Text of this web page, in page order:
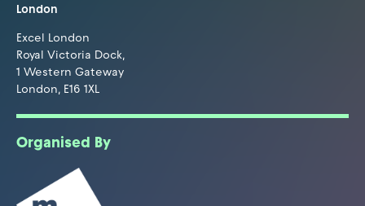
London
Excel London
Royal Victoria Dock,
1 Western Gateway
London, E16 1XL
Organised By